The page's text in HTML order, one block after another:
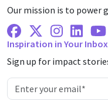
Our mission is to power
Facebook
X Twitter
Inspiration in Your Inbox
Sign up for impact